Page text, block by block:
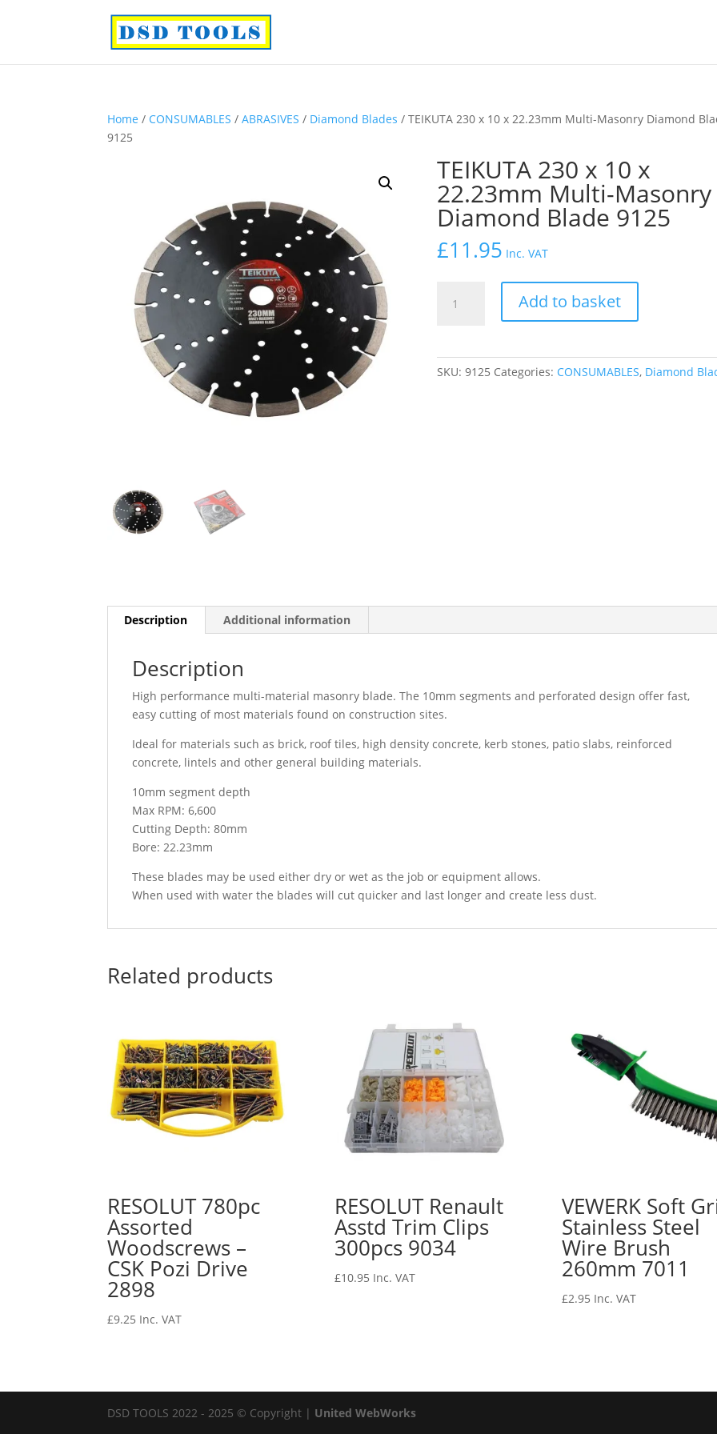
Home / CONSUMABLES /ABRASIVES / Diamond Blades / TEIKUTA 230 x 10 x 22.23mm Multi-Masonry Diamond
9125
TEIKUTA 230 x 10 x
22.23mm Multi-Masonry
Diamond Blade 9125
£11.95 Inc. VAT
230
Add to basket
SKU:9125 Categories: CONSUMABLES, Diamond
Description Additional information
Description
High performance multi-material masonry blade. The 10mm segments and perforated design offer fast,
easy cutting of most materials found on construction sites.
Ideal for materials such as brick, roof tiles, high density concrete, kerb stones, patio slabs, reinforced
concrete, lintels and other general building materials.
10mm segment depth
Max RPM: 6,600
Cutting Depth: 80mm
Bore: 22.23mm
These blades may be used either dry or wet as the job or equipment allows.
When used with water the blades will cut quicker and last longer and create less dust.
Related products
RESOLUT 780pc
Assorted
Woodscrews –
CSK Pozi Drive
2898
£9.25 Inc. VAT
RESOLUT Renault
Asstd Trim Clips
300pcs 9034
£10.95 Inc. VAT
VEWERK Soft
Stainless Steel
Wire Brush
260mm 7011
£2.95 Inc. VAT
DSD TOOLS 2022 - 2025 © Copyright | United WebWorks